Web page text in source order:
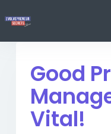
Good
Vital!